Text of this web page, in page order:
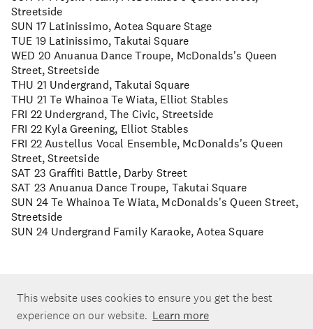
This website uses cookies to ensure you get the best
experience on our website. Learn more
Streetside
SUN 17 Latinissimo, Aotea Square Stage
TUE 19 Latinissimo, Takutai Square
WED 20 Anuanua Dance Troupe, McDonalds's Queen
Street, Streetside
THU 21 Undergrand, Takutai Square
THU 21 Te Whainoa Te Wiata, Elliot Stables
FRI 22 Undergrand, The Civic, Streetside
FRI 22 Kyla Greening, Elliot Stables
FRI 22 Austellus Vocal Ensemble, McDonalds's Queen
Street, Streetside
SAT 23 Graffiti Battle, Darby Street
SAT 23 Anuanua Dance Troupe, Takutai Square
SUN 24 Te Whainoa Te Wiata, McDonalds's Queen Street,
Streetside
SUN 24 Undergrand Family Karaoke, Aotea Square